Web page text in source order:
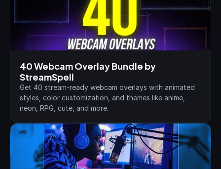
40 Webcam Overlay Bundle by
StreamSpell
Get 40 stream-ready webcam overlays with animated
styles, color customization, and themes like anime,
neon, RPG, cute, and more.